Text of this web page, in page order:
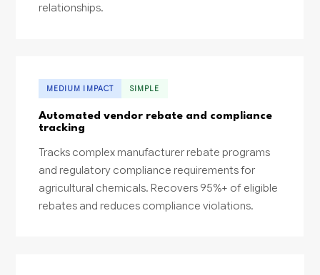
relationships.
MEDIUM IMPACT SIMPLE
Automated vendor rebate and compliance
tracking
Tracks complex manufacturer rebate programs
and regulatory compliance requirements for
agricultural chemicals. Recovers 95%+ of eligible
rebates and reduces compliance violations.